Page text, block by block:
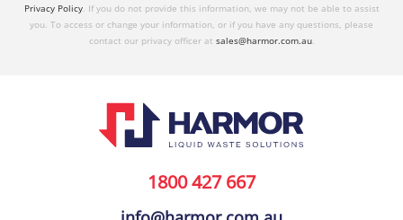
Privacy Policy. If you do not provide this information, we may not be able to assist
you. To access or change your information, or if you have any questions, please
contact our privacy officer at sales@harmor.com.au.
1800 427 667